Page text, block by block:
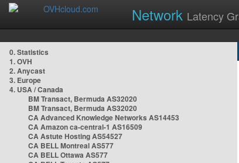
Network Latency
0. Statistics
1. OVH
2. Anycast
3. Europe
4. USA / Canada
BM Transact, Bermuda AS32020
BM Transact, Bermuda AS32020
CA Advanced Knowledge Networks AS14453
CA Amazon ca-central-1 AS16509
CA Astute Hosting AS54527
CA BELL Montreal AS577
CA BELL Ottawa AS577